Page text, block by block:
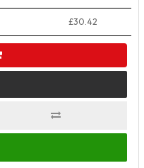
£30.42